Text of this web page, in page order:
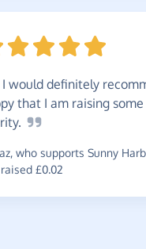
I would definitely
that I am raising
, who supports Sunny
£0.02